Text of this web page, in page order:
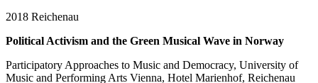
2018 Reichenau
Political Activism and the Green Musical Wave in Norway
Participatory Approaches to Music and Democracy, University of
Music and Performing Arts Vienna, Hotel Marienhof, Reichenau